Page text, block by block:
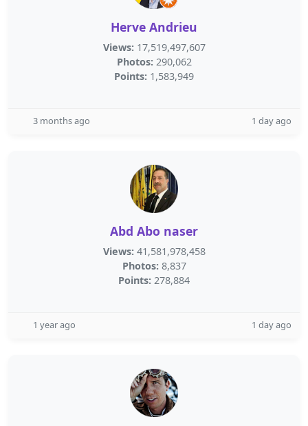
Herve Andrieu
Views: 17,519,497,607
Photos: 290,062
Points: 1,583,949
3 months ago 1 day ago
Abd Abo naser
Views: 41,581,978,458
Photos: 8,837
Points: 278,884
1 year ago 1 day ago